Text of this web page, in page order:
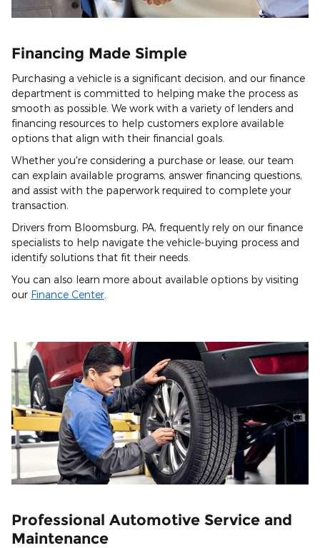
Financing Made Simple
Purchasing a vehicle is a significant decision, and our finance
department is committed to helping make the process as
smooth as possible. We work with a variety of lenders and
financing resources to help customers explore available
options that align with their financial goals.
Whether you're considering a purchase or lease, our team
can explain available programs, answer financing questions,
and assist with the paperwork required to complete your
transaction.
Drivers from Bloomsburg, PA, frequently rely on our finance
specialists to help navigate the vehicle-buying process and
identify solutions that fit their needs.
You can also learn more about available options by visiting
our Finance Center
Professional Automotive Service and
Maintenance